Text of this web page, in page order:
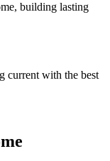
building lasting
current with the best